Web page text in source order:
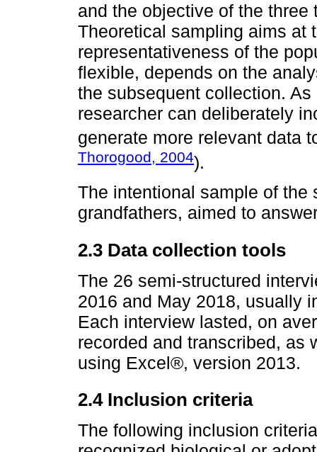
and the objective of the three
Theoretical sampling aims at
representativeness of the
flexible, depends on the
the subsequent collection.
researcher can deliberately
generate more relevant data
Thorogood, 2004).
The intentional sample of the
grandfathers, aimed to
2.3 Data collection tools
The 26 semi-structured
2016 and May 2018, usually
Each interview lasted, on
recorded and transcribed, as
using Excel®, version 2013.
2.4 Inclusion criteria
The following inclusion